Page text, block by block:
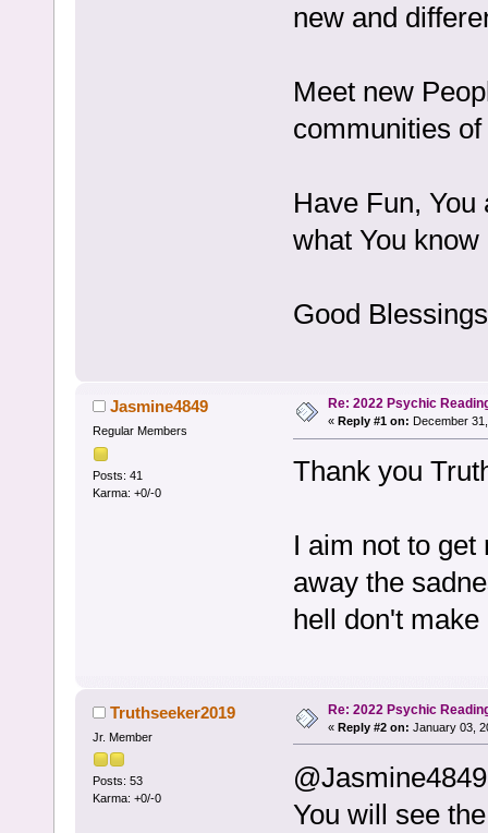
new and
Meet new
communities
Have Fun, You
what You
Good
Jasmine4849
Regular Members
Posts: 41
Karma: +0/-0
Re: 2022 Psychic
« Reply #1 on: December
Thank you
I aim not to
away the
hell don't
Truthseeker2019
Jr. Member
Posts: 53
Karma: +0/-0
Re: 2022 Psychic
« Reply #2 on: January 03,
You will see